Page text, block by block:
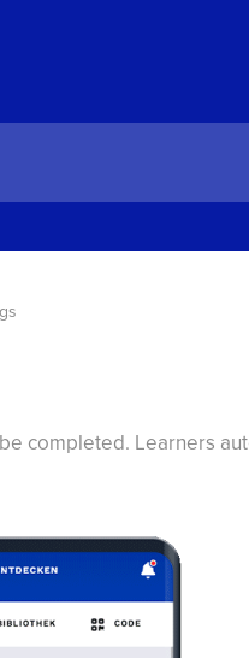
completed. Learners